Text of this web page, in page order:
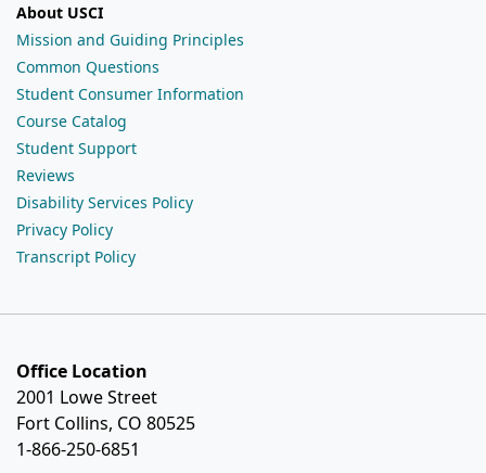
About USCI
Mission and Guiding Principles
Common Questions
Student Consumer Information
Course Catalog
Student Support
Reviews
Disability Services Policy
Privacy Policy
Transcript Policy
Office Location
2001 Lowe Street
Fort Collins, CO 80525
1-866-250-6851